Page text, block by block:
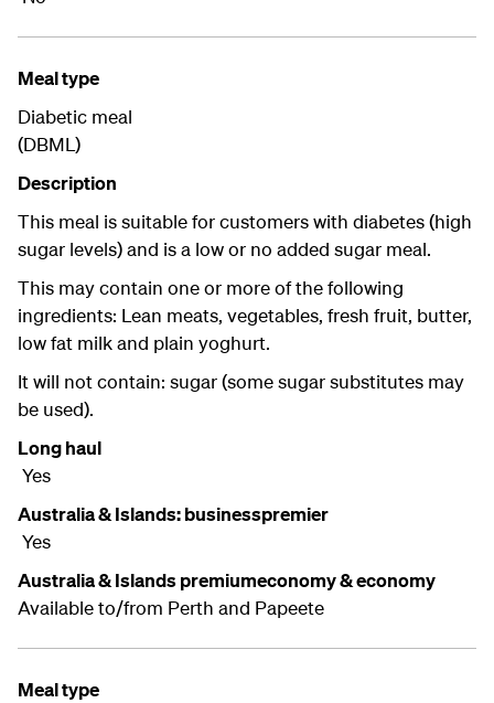
Meal type
Diabetic meal
(DBML)
Description
This meal is suitable for customers with diabetes (high
sugar levels) and is a low or no added sugar meal.
This may contain one or more of the following
ingredients: Lean meats, vegetables, fresh fruit, butter,
low fat milk and plain yoghurt.
It will not contain: sugar (some sugar substitutes may
be used).
Long haul
Yes
Australia & Islands: businesspremier
Yes
Australia & Islands premiumeconomy & economy
Available to/from Perth and Papeete
Meal type